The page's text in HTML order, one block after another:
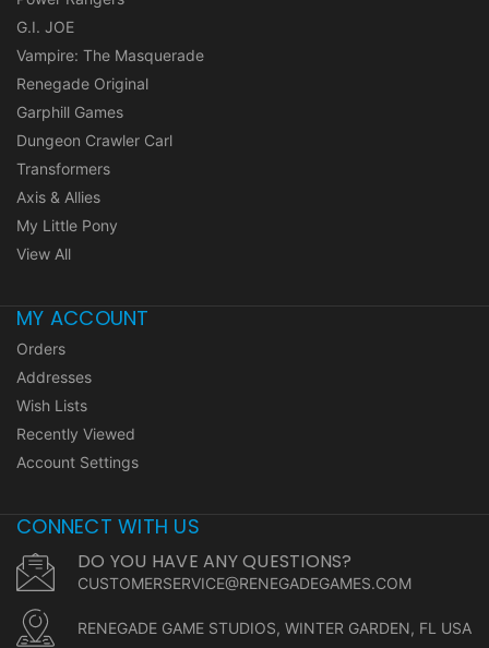
G.I. JOE
Vampire: The Masquerade
Renegade Original
Garphill Games
Dungeon Crawler Carl
Transformers
Axis & Allies
My Little Pony
View All
MY ACCOUNT
Orders
Addresses
Wish Lists
Recently Viewed
Account Settings
CONNECT WITH US
DO YOU HAVE ANY QUESTIONS?
CUSTOMERSERVICE@RENEGADEGAMES.COM
RENEGADE GAME STUDIOS, WINTER GARDEN, FL USA